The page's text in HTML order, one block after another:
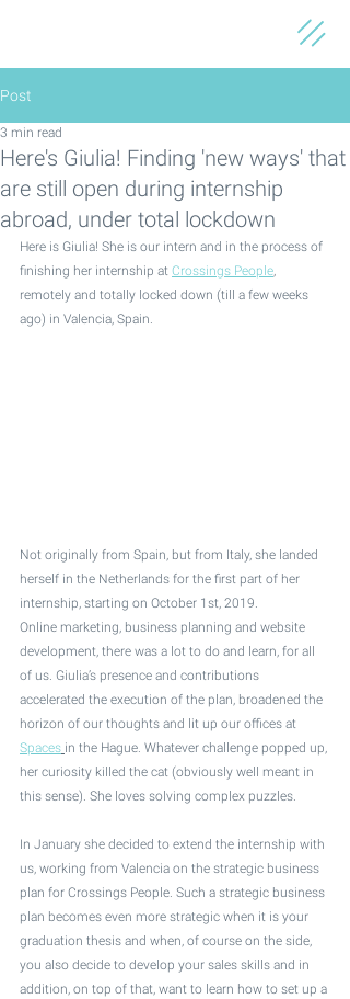
Post
Here's Giulia! Finding 'new ways' that
are still open during internship
abroad, under total lockdown
3 min read
Here is Giulia! She is our intern and in the process of
finishing her internship at Crossings People,
remotely and totally locked down (till a few weeks
ago) in Valencia, Spain.
Not originally from Spain, but from Italy, she landed
herself in the Netherlands for the first part of her
internship, starting on October 1st, 2019.
Online marketing, business planning and website
development, there was a lot to do and learn, for all
of us. Giulia’s presence and contributions
accelerated the execution of the plan, broadened the
horizon of our thoughts and lit up our offices at
Spaces in the Hague. Whatever challenge popped up,
her curiosity killed the cat (obviously well meant in
this sense). She loves solving complex puzzles.
In January she decided to extend the internship with
us, working from Valencia on the strategic business
plan for Crossings People. Such a strategic business
plan becomes even more strategic when it is your
graduation thesis and when, of course on the side,
you also decide to develop your sales skills and in
addition, on top of that, want to learn how to set up a